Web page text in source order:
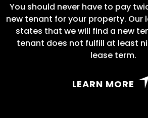
You should never have to pay
new tenant for your property. Our
states that we will find a new
tenant does not fulfill at least
lease term.
LEARN MORE